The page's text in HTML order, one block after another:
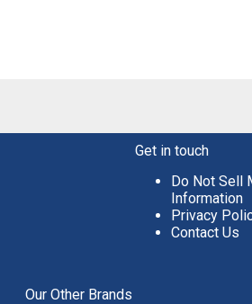
Get in touch
Do Not Sell
Information
Privacy
Contact Us
Our Other Brands